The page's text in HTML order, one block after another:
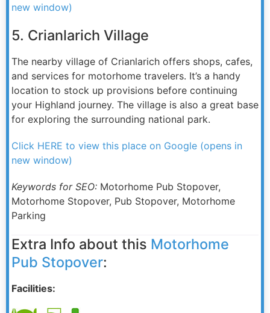
new window)
5. Crianlarich Village
The nearby village of Crianlarich offers shops, cafes,
and services for motorhome travelers. It’s a handy
location to stock up provisions before continuing
your Highland journey. The village is also a great base
for exploring the surrounding national park.
Click HERE to view this place on Google (opens in
new window)
Keywords for SEO: Motorhome Pub Stopover,
Motorhome Stopover, Pub Stopover, Motorhome
Parking
Extra Info about this Motorhome
Pub Stopover:
Facilities: